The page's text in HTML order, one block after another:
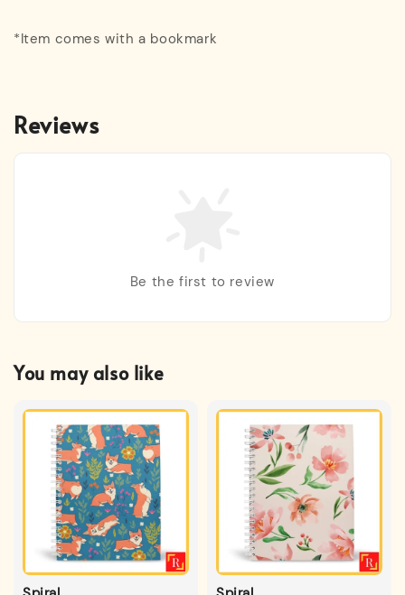
*Item comes with a bookmark
Reviews
Be the first to review
You may also like